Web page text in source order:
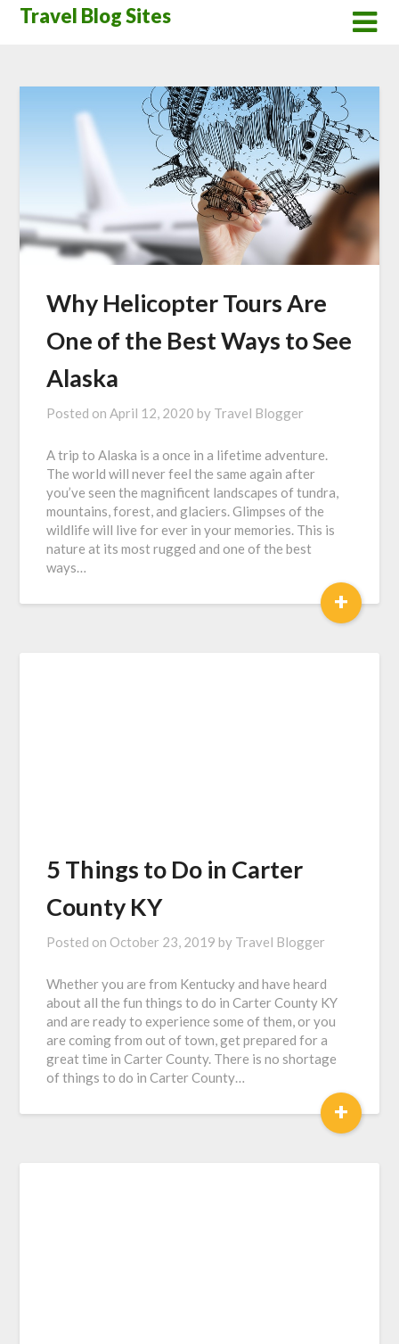
SkipTravel Blog Sites
Why Helicopter Tours Are
One of the Best Ways to See
Alaska
Posted onApril 12, 2020 by Travel Blogger
A trip to Alaska is a once in a lifetime adventure.
The world will never feel the same again after
you’ve seen the magnificent landscapes of tundra,
mountains, forest, and glaciers. Glimpses of the
wildlife will live for ever in your memories. This is
nature at its most rugged and one of the best
ways…
+
5 Things to Do in Carter
County KY
Posted on October 23, 2019 by Travel Blogger
Whether you are from Kentucky and have heard
about all the fun things to do in Carter County KY
and are ready to experience some of them, or you
are coming from out of town, get prepared for a
great time in Carter County. There is no shortage
of things to do in Carter County…
+